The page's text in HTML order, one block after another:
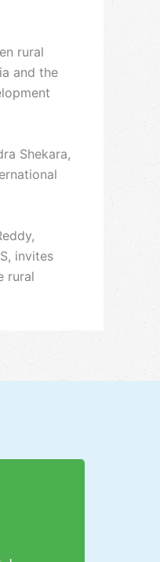
rural
and the
Shekara,
invites
rural